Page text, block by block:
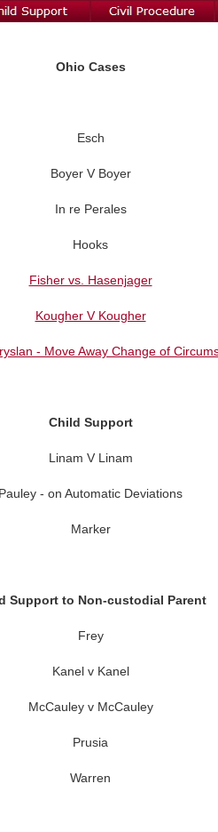
Ohio Cases
Esch
Boyer V Boyer
In re Perales
Hooks
Fisher vs. Hasenjager
Kougher V Kougher
- Move Away Change of
Child Support
Linam V Linam
Pauley - on Automatic Deviations
Marker
Support to Non-custodial Parent
Frey
Kanel v Kanel
McCauley v McCauley
Prusia
Warren